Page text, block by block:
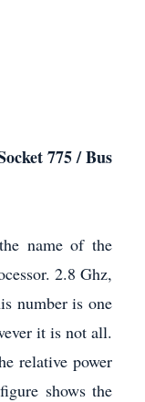
775 / Bus
name of the
2.8 Ghz,
number is one
it is not all.
relative power
shows the